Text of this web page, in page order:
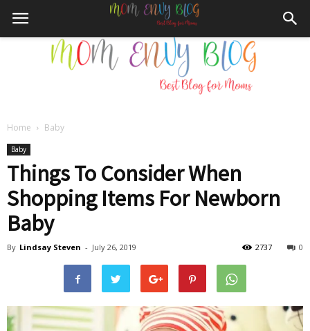
Envy
Blog
Home Baby
Baby
Things To Consider When
Shopping Items For Newborn
Baby
By Lindsay Steven - July 26, 2019 0
2737